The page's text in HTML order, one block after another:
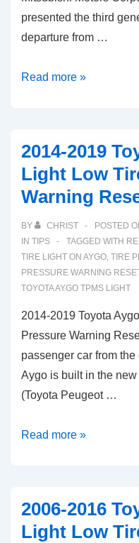
presented the third
departure from …
Mitsubishi
Light
Low
Tire
Warning
Reset
Read more »
2014-2019
Light Low
Warning
BY CHRIST POSTED
IN TIPS TAGGED WITH
TIRE LIGHT ON AYGO, TIRE
PRESSURE WARNING
TOYOTA AYGO TPMS LIGHT
2014-2019 Toyota
Pressure Warning
passenger car from the
Aygo is built in the
(Toyota Peugeot …
2014-
TPMS
Light
Read more »
2006-2016
Light Low